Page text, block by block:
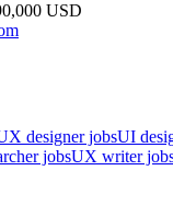
USD
designer jobsUI
jobsUX writer